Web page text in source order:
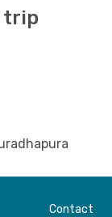
trip
Contact